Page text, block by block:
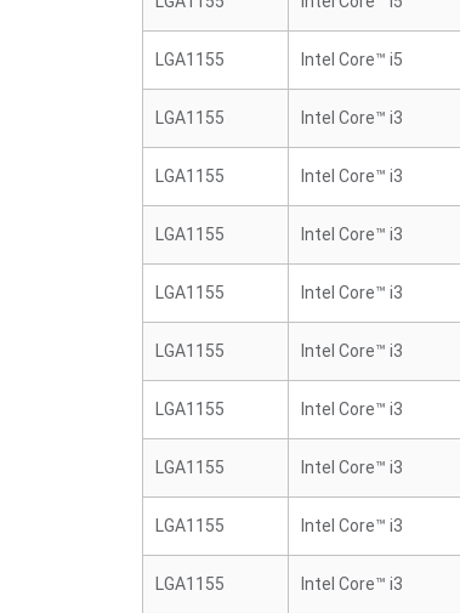
LGA1155 Intel Core™ i5
LGA1155 Intel Core™ i3
LGA1155 Intel Core™ i3
LGA1155 Intel Core™ i3
LGA1155 Intel Core™ i3
LGA1155 Intel Core™ i3
LGA1155 Intel Core™ i3
LGA1155 Intel Core™ i3
LGA1155 Intel Core™ i3
LGA1155 Intel Core™ i3